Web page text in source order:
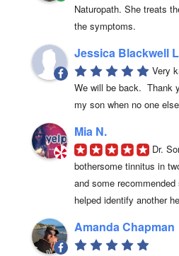
Naturopath. She treats
the symptoms.
Jessica Blackwell
Very
We will be back.  Thank
my son when no one
Mia N.
Dr.
bothersome tinnitus in
and some
helped identify another
Amanda Chapman